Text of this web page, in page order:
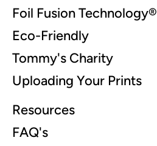
Foil Fusion Technology®
Eco-Friendly
Tommy's Charity
Uploading Your Prints
Resources
FAQ's